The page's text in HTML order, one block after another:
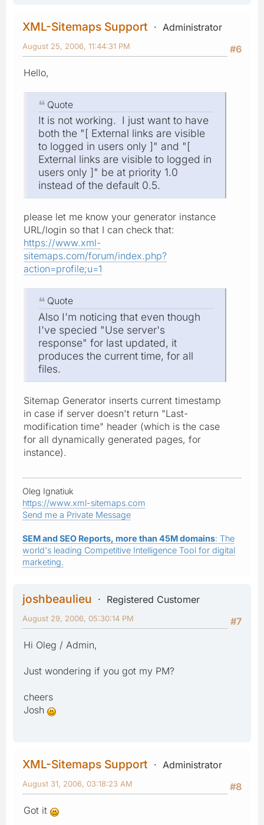
XML-Sitemaps Support
Administrator
#6
August 25, 2006, 11:44:31 PM
Hello,
Quote
It is not working. I just want to have
both the "[ External links are visible
to logged in users only ]" and "[
External links are visible to logged in
users only ]" be at priority 1.0
instead of the default 0.5.
please let me know your generator instance
URL/login so that I can check that:
https://www.xml-
sitemaps.com/forum/index.php?
action=profile;u=1
Quote
Also I'm noticing that even though
I've specied "Use server's
response" for last updated, it
produces the current time, for all
files.
Sitemap Generator inserts current timestamp
in case if server doesn't return "Last-
modification time" header (which is the case
for all dynamically generated pages, for
instance).
Oleg Ignatiuk
https://www.xml-sitemaps.com
Send me a Private Message
SEM and SEO Reports, more than 45M domains: The
world's leading Competitive Intelligence Tool for digital
marketing.
joshbeaulieu
Registered Customer
#7
August 29, 2006, 05:30:14 PM
Hi Oleg / Admin,
Just wondering if you got my PM?
cheers
Josh
XML-Sitemaps Support
Administrator
#8
August 31, 2006, 03:18:23 AM
Got it